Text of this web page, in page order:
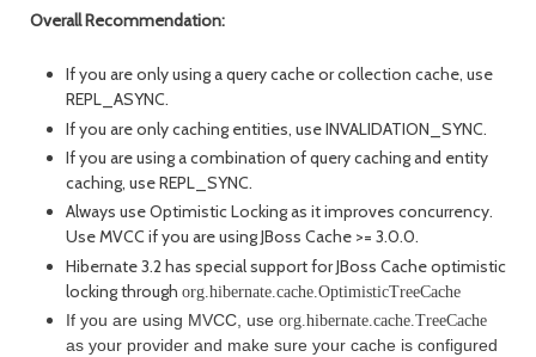
Overall Recommendation:
If you are only using a query cache or collection cache, use
REPL_ASYNC.
If you are only caching entities, use INVALIDATION_SYNC.
If you are using a combination of query caching and entity
caching, use REPL_SYNC.
Always use Optimistic Locking as it improves concurrency.
Use MVCC if you are using JBoss Cache >= 3.0.0.
Hibernate 3.2 has special support for JBoss Cache optimistic
locking through org.hibernate.cache.OptimisticTreeCache
If you are using MVCC, use org.hibernate.cache.TreeCache
as your provider and make sure your cache is configured